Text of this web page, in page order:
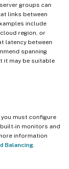
groups can
links between
include
region, or
latency between
spanning
it may be suitable
must configure
in monitors and
information
Balancing.